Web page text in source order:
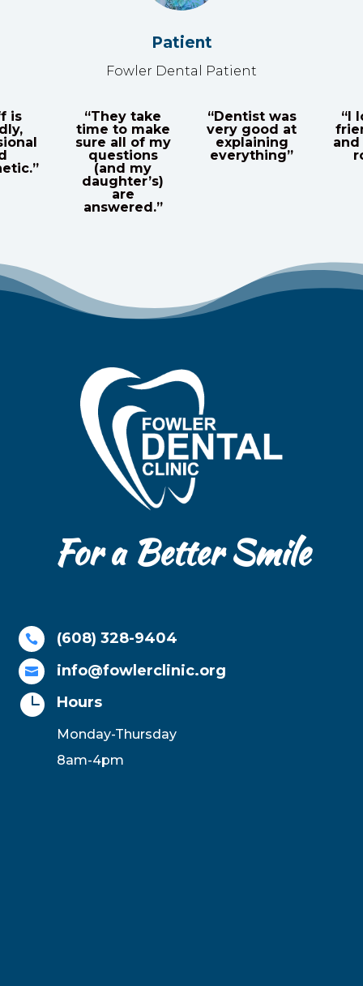
Patient
Fowler Dental Patient
“They take
time to make
sure all of my
questions
(and my
daughter’s)
answered.”
“Dentist was
very good at
explaining
everything”
“I
and
For a Better Smile
 (608) 328-9404
 info@fowlerclinic.org
 Hours
Monday-Thursday
8am-4pm